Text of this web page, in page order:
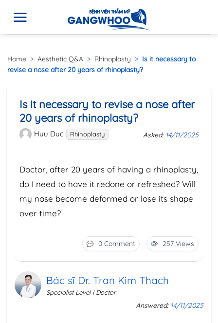
Home > Aesthetic Q&A > Rhinoplasty > Is it necessary to
revise a nose after 20 years of rhinoplasty?
Is it necessary to revise a nose after
20 years of rhinoplasty?
Huu Duc Rhinoplasty Asked: 14/11/2025
Doctor, after 20 years of having a rhinoplasty,
do I need to have it redone or refreshed? Will
my nose become deformed or lose its shape
over time?
0 Comment 257 Views
Bác sĩ Dr. Tran Kim Thach
Specialist Level I Doctor
Answered: 14/11/2025